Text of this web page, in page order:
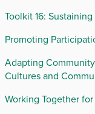
Toolkit 16:
Promoting
Adapting
Cultures and
Working Together